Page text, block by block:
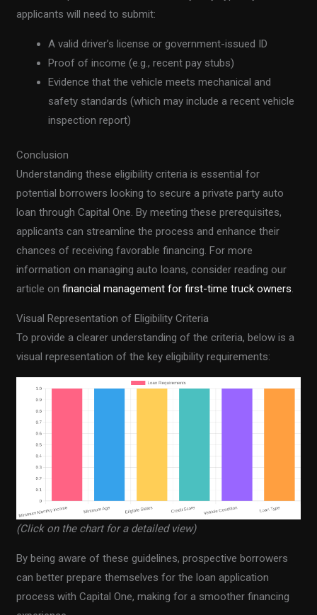
applicants will need to submit:
A valid driver’s license or government-issued ID
Proof of income (e.g., recent pay stubs)
Evidence that the vehicle meets mechanical and
safety standards (which may include a recent vehicle
inspection report)
Conclusion
Understanding these eligibility criteria is essential for
potential borrowers looking to secure a private party auto
loan through Capital One. By meeting these prerequisites,
applicants can streamline the process and enhance their
chances of receiving favorable financing. For more
information on managing auto loans, consider reading our
article onfinancial management for first-time truck owners.
Visual Representation of Eligibility Criteria
To provide a clearer understanding of the criteria, below is a
visual representation of the key eligibility requirements:
(Click on the chart for a detailed view)
By being aware of these guidelines, prospective borrowers
can better prepare themselves for the loan application
process with Capital One, making for a smoother financing